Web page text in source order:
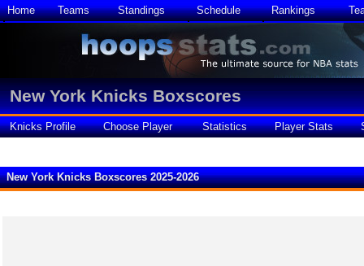
Home Teams Standings Schedule Rankings
New York Knicks Boxscores
Knicks Profile Choose Player Statistics Player Stats
New York Knicks Boxscores 2025-2026